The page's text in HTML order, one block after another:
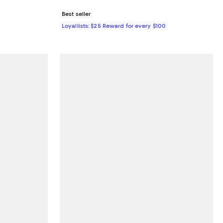
Best seller
Loyallists: $25 Reward for every $100